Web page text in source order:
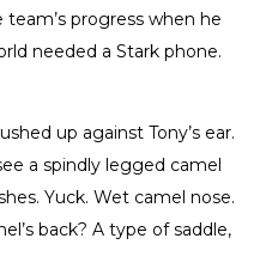
progress when he
needed a Stark phone.
up against Tony’s ear.
a spindly legged camel
Yuck. Wet camel nose.
back? A type of saddle,